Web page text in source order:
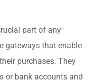
part of any
gateways that enable
purchases. They
or bank accounts and